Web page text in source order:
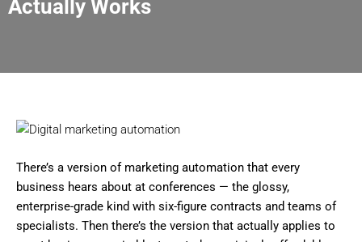
Actually Works
There’s a version of marketing automation that every
business hears about at conferences — the glossy,
enterprise-grade kind with six-figure contracts and teams of
specialists. Then there’s the version that actually applies to